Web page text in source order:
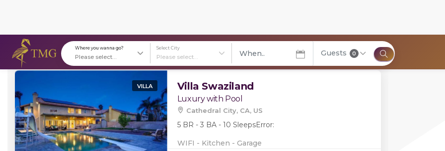
Where you wanna go? Select City
Guests 0
Filters
Stays in Cathedral City, CA, US (10)
VILLA Villa Swaziland
Luxury with Pool
Cathedral City, CA, US
5 BR - 3 BA - 10 SleepsError:
WIFI - Kitchen - Garage